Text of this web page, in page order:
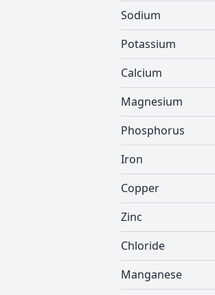
Sodium
Potassium
Calcium
Magnesium
Phosphorus
Iron
Copper
Zinc
Chloride
Manganese